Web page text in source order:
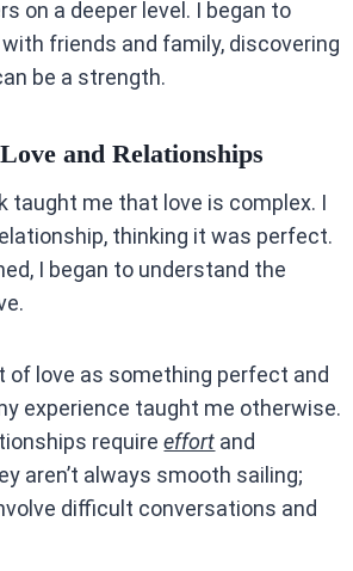
on a deeper level. I began to
friends and family, discovering
be a strength.
and Relationships
taught me that love is complex. I
thinking it was perfect.
I began to understand the
of love as something perfect and
experience taught me otherwise.
requireeffort and
aren’t always smooth sailing;
difficult conversations and